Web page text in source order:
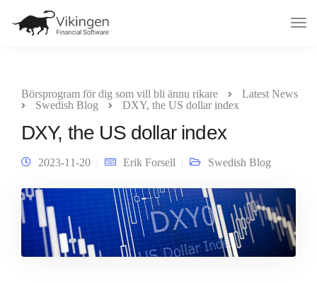
Börsprogram för dig som vill bli ännu rikare
Latest News
Swedish Blog
DXY, the US dollar index
DXY, the US dollar index
2023-11-20 Erik Forsell Swedish Blog